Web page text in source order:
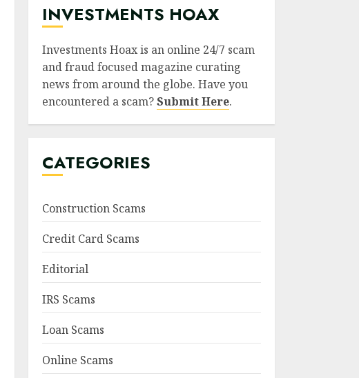
INVESTMENTS HOAX
Investments Hoax is an online 24/7 scam
and fraud focused magazine curating
news from around the globe. Have you
encountered a scam?Submit Here.
CATEGORIES
Construction Scams
Credit Card Scams
Editorial
IRS Scams
Loan Scams
Online Scams